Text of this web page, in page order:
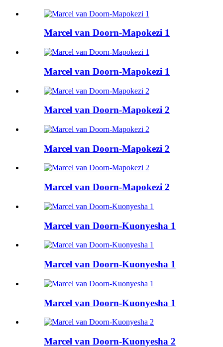
Marcel van Doorn-Mapokezi 1
Marcel van Doorn-Mapokezi 1
Marcel van Doorn-Mapokezi 2
Marcel van Doorn-Mapokezi 2
Marcel van Doorn-Mapokezi 2
Marcel van Doorn-Kuonyesha 1
Marcel van Doorn-Kuonyesha 1
Marcel van Doorn-Kuonyesha 1
Marcel van Doorn-Kuonyesha 2